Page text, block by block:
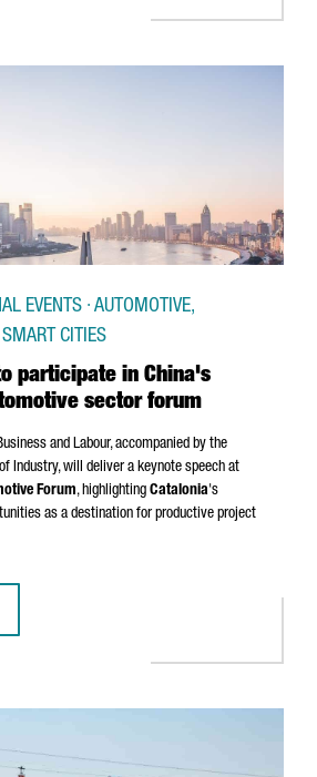
participate in China's
sector forum
EVENTS · AUTOMOTIVE,
CITIES
and Labour, accompanied by the
Industry, will deliver a keynote speech at
Forum, highlighting Catalonia's
as a destination for productive project